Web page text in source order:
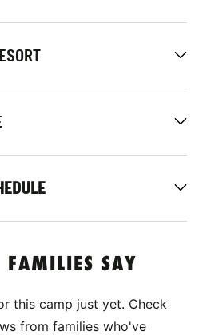
FAMILIES SAY
this camp just yet. Check
from families who've